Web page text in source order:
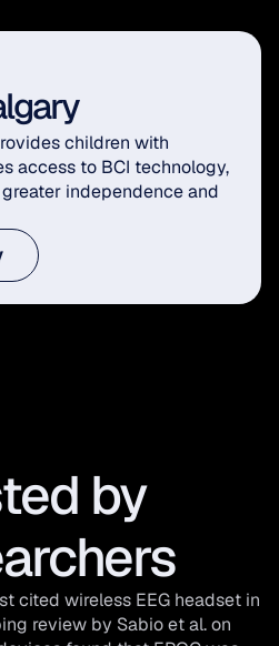
children with
access to BCI technology,
independence and
by
cited wireless EEG headset in
review by Sabio et al. on